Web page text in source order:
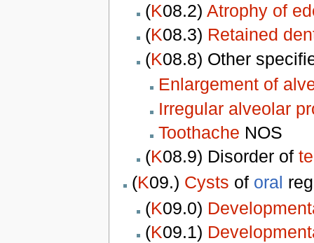
(K08.2) Atrophy of
(K08.3) Retained
(K08.8) Other
Enlargement of
Irregular alveolar
Toothache NOS
(K08.9) Disorder of
(K09.) Cysts of oral
(K09.0)
(K09.1)